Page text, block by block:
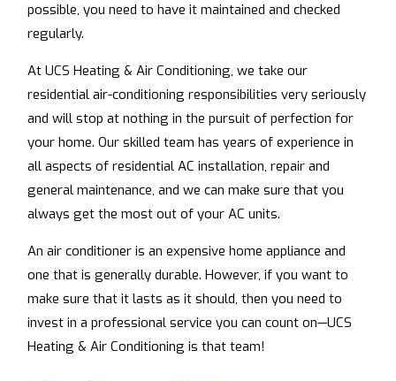
possible, you need to have it maintained and checked
regularly.
At UCS Heating & Air Conditioning, we take our
residential air-conditioning responsibilities very seriously
and will stop at nothing in the pursuit of perfection for
your home. Our skilled team has years of experience in
all aspects of residential AC installation, repair and
general maintenance, and we can make sure that you
always get the most out of your AC units.
An air conditioner is an expensive home appliance and
one that is generally durable. However, if you want to
make sure that it lasts as it should, then you need to
invest in a professional service you can count on—UCS
Heating & Air Conditioning is that team!